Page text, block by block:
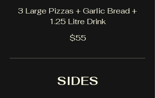
3 Large Pizzas + Garlic Bread +
1.25 Litre Drink
$55
SIDES